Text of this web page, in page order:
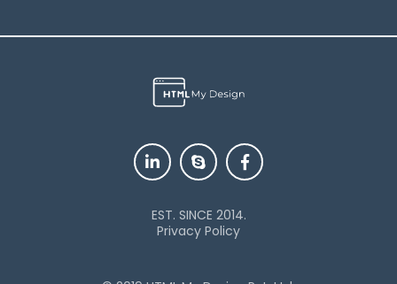
EST. SINCE 2014.
Privacy Policy